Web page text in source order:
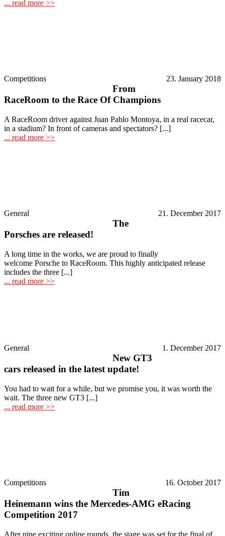
... read more >>
Competitions 23. January 2018
From
RaceRoom to the Race Of Champions
A RaceRoom driver against Juan Pablo Montoya, in a real racecar,
in a stadium? In front of cameras and spectators? [...]
... read more >>
General 21. December 2017
The
Porsches are released!
A long time in the works, we are proud to finally
welcome Porsche to RaceRoom. This highly anticipated release
includes the three [...]
... read more >>
General 1. December 2017
New GT3
cars released in the latest update!
You had to wait for a while, but we promise you, it was worth the
wait. The three new GT3 [...]
... read more >>
Competitions 16. October 2017
Tim
Heinemann wins the Mercedes-AMG eRacing
Competition 2017
After nine exciting online rounds, the stage was set for the final of